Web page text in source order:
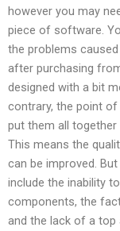
however you may
piece of software.
the problems
after purchasing
designed with a bit
contrary, the point
put them all together
This means the
can be improved. But
include the inability
components, the
and the lack of a top